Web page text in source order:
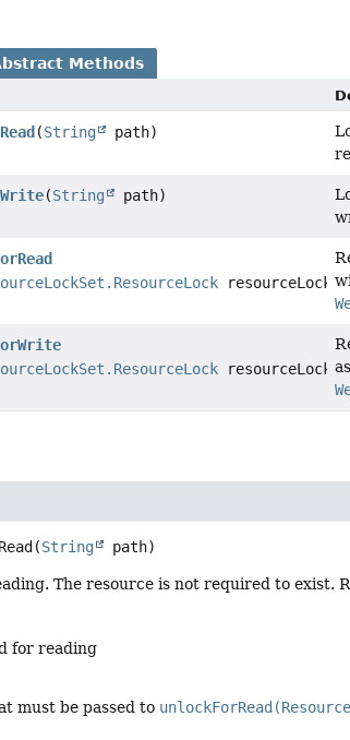
Methods
(String path)
(String path)
resourceLock)
resourceLock)
(String path)
The resource is not required to exist.
for reading
must be passed to